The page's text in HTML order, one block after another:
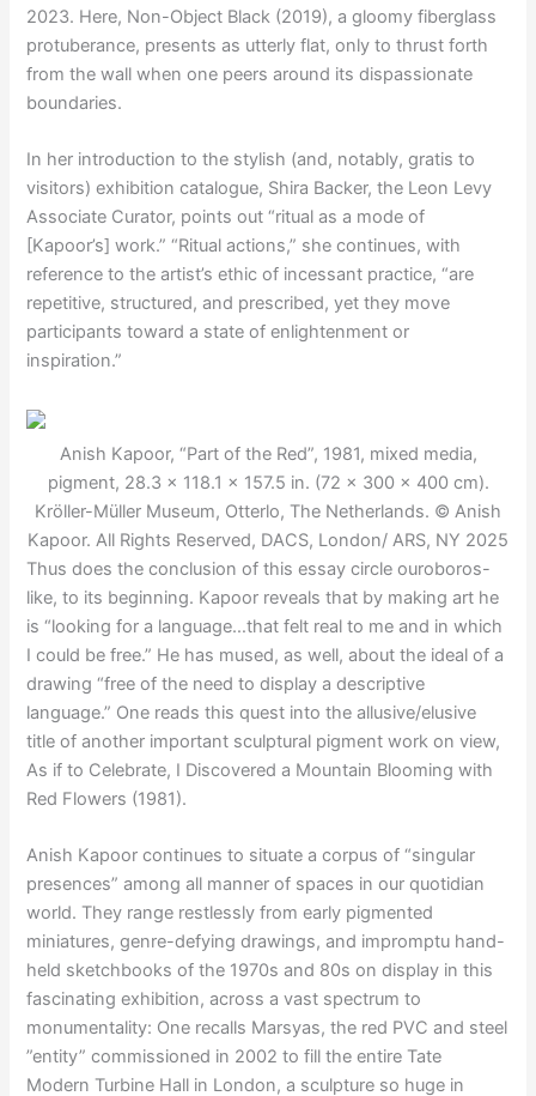
2023. Here, Non-Object Black (2019), a gloomy fiberglass
protuberance, presents as utterly flat, only to thrust forth
from the wall when one peers around its dispassionate
boundaries.
In her introduction to the stylish (and, notably, gratis to
visitors) exhibition catalogue, Shira Backer, the Leon Levy
Associate Curator, points out “ritual as a mode of
[Kapoor’s] work.” “Ritual actions,” she continues, with
reference to the artist’s ethic of incessant practice, “are
repetitive, structured, and prescribed, yet they move
participants toward a state of enlightenment or
inspiration.”
Anish Kapoor, “Part of the Red”, 1981, mixed media,
pigment, 28.3 × 118.1 × 157.5 in. (72 × 300 × 400 cm).
Kröller-Müller Museum, Otterlo, The Netherlands. © Anish
Kapoor. All Rights Reserved, DACS, London/ ARS, NY 2025
Thus does the conclusion of this essay circle ouroboros-
like, to its beginning. Kapoor reveals that by making art he
is “looking for a language…that felt real to me and in which
I could be free.” He has mused, as well, about the ideal of a
drawing “free of the need to display a descriptive
language.” One reads this quest into the allusive/elusive
title of another important sculptural pigment work on view,
As if to Celebrate, I Discovered a Mountain Blooming with
Red Flowers (1981).
Anish Kapoor continues to situate a corpus of “singular
presences” among all manner of spaces in our quotidian
world. They range restlessly from early pigmented
miniatures, genre-defying drawings, and impromptu hand-
held sketchbooks of the 1970s and 80s on display in this
fascinating exhibition, across a vast spectrum to
monumentality: One recalls Marsyas, the red PVC and steel
”entity” commissioned in 2002 to fill the entire Tate
Modern Turbine Hall in London, a sculpture so huge in